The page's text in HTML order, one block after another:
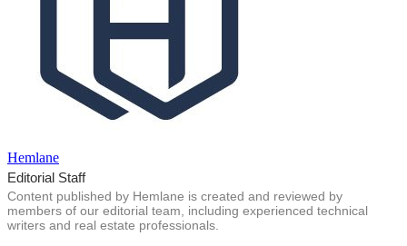
Hemlane
Editorial Staff
Content published by Hemlane is created and reviewed by
members of our editorial team, including experienced technical
writers and real estate professionals.